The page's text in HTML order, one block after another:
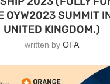
OYW2023 SUMMIT
UNITED KINGDOM.)
written by OFA